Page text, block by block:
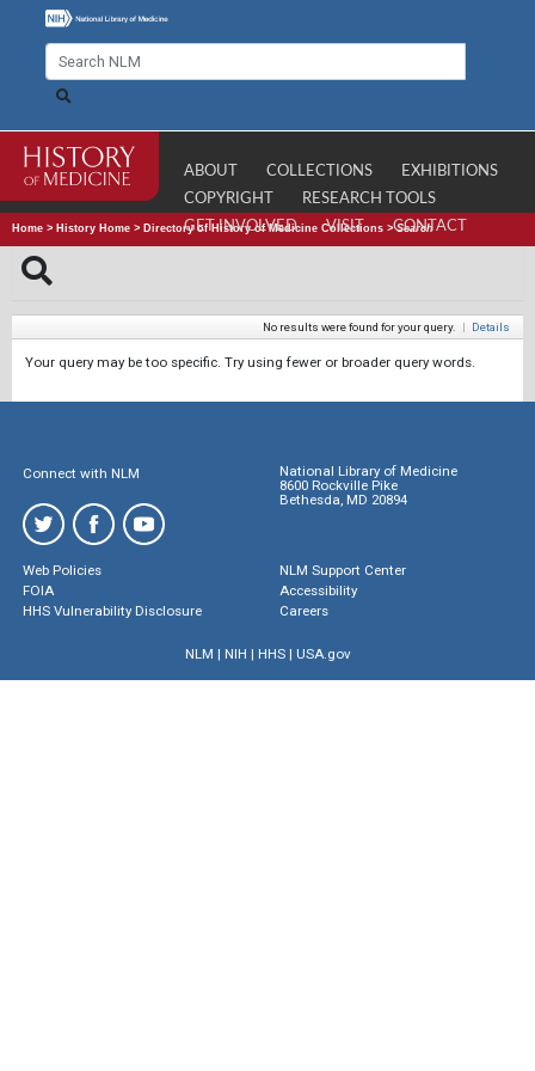
ABOUT COLLECTIONS
EXHIBITIONS
COPYRIGHT
RESEARCH TOOLS
GET INVOLVED
VISIT CONTACT
Home > History Home > Directory of History of Medicine Collections >Search
No results were found for your query. | Details
Your query may be too specific. Try using fewer or broader query words.
Connect with NLM
National Library of Medicine
8600 Rockville Pike
Bethesda, MD 20894
Web Policies
FOIA
HHS Vulnerability Disclosure
NLM Support Center
Accessibility
Careers
NLM | NIH | HHS| USA.gov